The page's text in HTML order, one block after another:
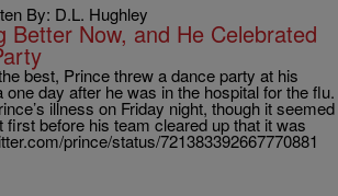
By: D.L. Hughley
Better Now, and He Celebrated
best, Prince threw a dance party at his
day after he was in the hospital for the flu.
illness on Friday night, though it seemed
before his team cleared up that it was
prince/status/721383392667770881